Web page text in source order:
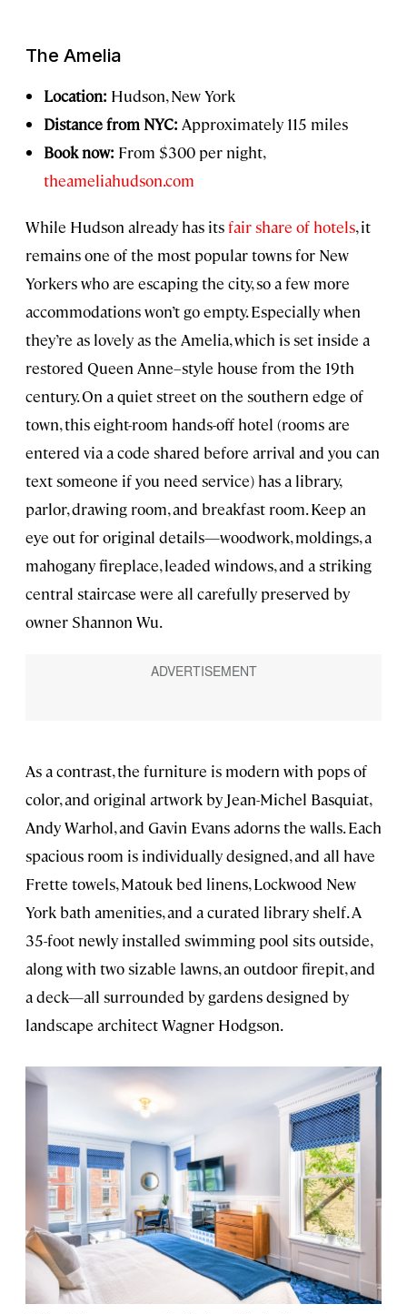
The Amelia
Location: Hudson, New York
Distance from NYC: Approximately 115 miles
Book now: From $300 per night,
theameliahudson.com
While Hudson already has itsfair share of hotels, it
remains one of the most popular towns for New
Yorkers who are escaping the city, so a few more
accommodations won’t go empty. Especially when
they’re as lovely as the Amelia, which is set inside a
restored Queen Anne–style house from the 19th
century. On a quiet street on the southern edge of
town, this eight-room hands-off hotel (rooms are
entered via a code shared before arrival and you can
text someone if you need service) has a library,
parlor, drawing room, and breakfast room. Keep an
eye out for original details—woodwork, moldings, a
mahogany fireplace, leaded windows, and a striking
central staircase were all carefully preserved by
owner Shannon Wu.
As a contrast, the furniture is modern with pops of
color, and original artwork by Jean-Michel Basquiat,
Andy Warhol, and Gavin Evans adorns the walls. Each
spacious room is individually designed, and all have
Frette towels, Matouk bed linens, Lockwood New
York bath amenities, and a curated library shelf. A
35-foot newly installed swimming pool sits outside,
along with two sizable lawns, an outdoor firepit, and
a deck—all surrounded by gardens designed by
landscape architect Wagner Hodgson.